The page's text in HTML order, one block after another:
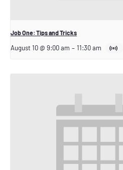
Job One: Tips and Tricks
August 10 @ 9:00 am – 11:30 am